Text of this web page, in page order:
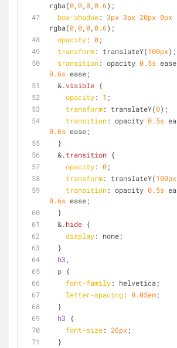
rgba(0,0,0,0.6);
box-shadow: 3px 3px 20px 0px
rgba(0,0,0,0.6);
opacity: 0;
transform: translateY(100px);
transition: opacity 0.5s
0.6s ease;
  &
.visible {
opacity: 1 ;
transform: translateY(0);
transition: opacity 0.5s
0.6s ease;
  }
  &
.transition {
opacity: 0;
transform: translateY(100px
transition: opacity 0.5s
0.6s ease;
  }
  &
.hide {
display: none;
  }
h3 ,
p {
font-family: helvetica;
letter-spacing: 0.05em;
  }
h3 {
font-size: 26px;
  }